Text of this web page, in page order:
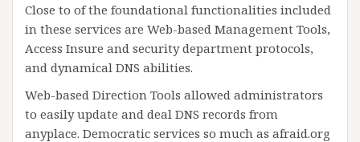
Close to of the foundational functionalities included
in these services are Web-based Management Tools,
Access Insure and security department protocols,
and dynamical DNS abilities.
Web-based Direction Tools allowed administrators
to easily update and deal DNS records from
anyplace. Democratic services so much as afraid.org